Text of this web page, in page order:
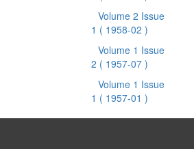
Volume 2 Issue
1 ( 1958-02 )
Volume 1 Issue
2 ( 1957-07 )
Volume 1 Issue
1 ( 1957-01 )